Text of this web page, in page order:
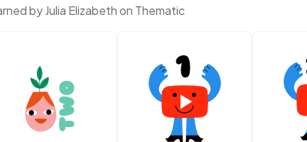
by Julia Elizabeth on Thematic